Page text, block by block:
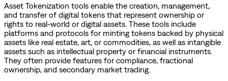
Asset Tokenization tools enable the creation, management,
and transfer of digital tokens that represent ownership or
rights to real-world or digital assets. These tools include
platforms and protocols for minting tokens backed by physical
assets like real estate, art, or commodities, as well as intangible
assets such as intellectual property or financial instruments.
They often provide features for compliance, fractional
ownership, and secondary market trading.